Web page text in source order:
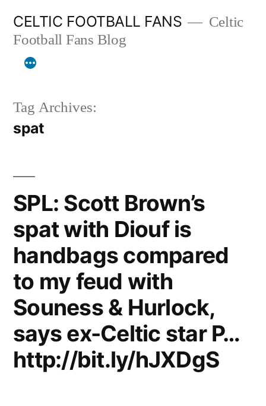
content
CELTIC FOOTBALL FANS
Celtic
Football Fans Blog
Tag Archives:
spat
SPL: Scott Brown’s
spat with Diouf is
handbags compared
to my feud with
Souness & Hurlock,
says ex-Celtic star P…
http://bit.ly/hJXDgS